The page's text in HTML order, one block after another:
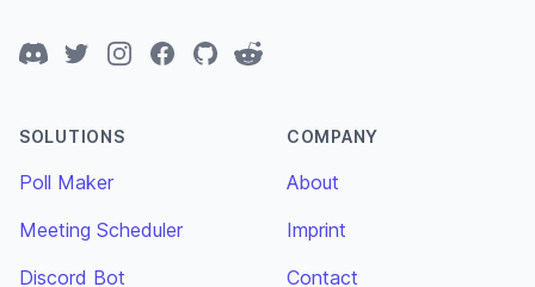
DiscordTwitterInstagramFacebook
GitHubReddit
SOLUTIONS
Poll Maker
Meeting Scheduler
Discord Bot
COMPANY
About
Imprint
Contact